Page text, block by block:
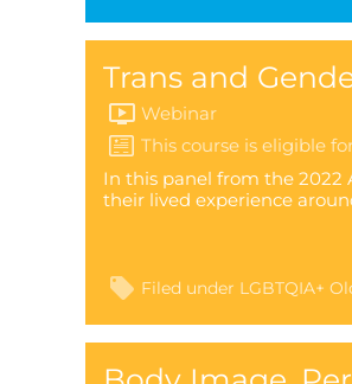
Trans and
Webinar
In this panel from the 2022
their lived experience
Filed under LGBTQIA+